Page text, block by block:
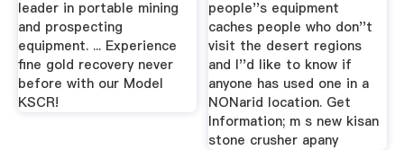
leader in portable mining
and prospecting
equipment. ... Experience
fine gold recovery never
before with our Model
KSCR!
people''s equipment
caches people who don''t
visit the desert regions
and I''d like to know if
anyone has used one in a
NONarid location. Get
Information; m s new kisan
stone crusher apany